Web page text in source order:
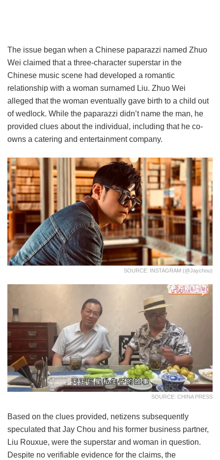
The issue began when a Chinese paparazzi named Zhuo
Wei claimed that a three-character superstar in the
Chinese music scene had developed a romantic
relationship with a woman surnamed Liu. Zhuo Wei
alleged that the woman eventually gave birth to a child out
of wedlock. While the paparazzi didn’t name the man, he
provided clues about the individual, including that he co-
owns a catering and entertainment company.
SOURCE: INSTAGRAM (@jaychou)
SOURCE: CHINA PRESS
Based on the clues provided, netizens subsequently
speculated that Jay Chou and his former business partner,
Liu Rouxue, were the superstar and woman in question.
Despite no verifiable evidence for the claims, the